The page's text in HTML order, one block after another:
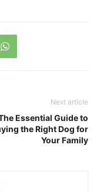
Next article
Essential Guide to
the Right Dog for
Your Family